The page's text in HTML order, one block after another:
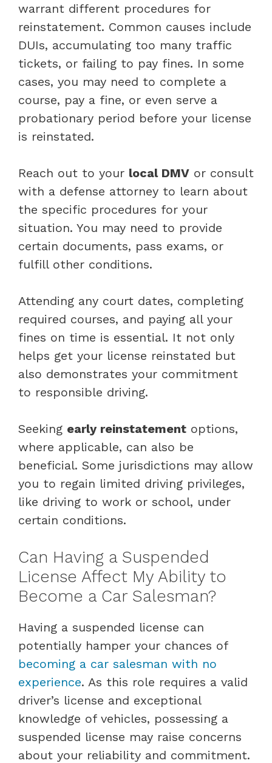
warrant different procedures for
reinstatement. Common causes include
DUIs, accumulating too many traffic
tickets, or failing to pay fines. In some
cases, you may need to complete a
course, pay a fine, or even serve a
probationary period before your license
is reinstated.
Reach out to your local DMV or consult
with a defense attorney to learn about
the specific procedures for your
situation. You may need to provide
certain documents, pass exams, or
fulfill other conditions.
Attending any court dates, completing
required courses, and paying all your
fines on time is essential. It not only
helps get your license reinstated but
also demonstrates your commitment
to responsible driving.
Seeking early reinstatement options,
where applicable, can also be
beneficial. Some jurisdictions may allow
you to regain limited driving privileges,
like driving to work or school, under
certain conditions.
Can Having a Suspended
License Affect My Ability to
Become a Car Salesman?
Having a suspended license can
potentially hamper your chances of
becoming a car salesman with no
experience. As this role requires a valid
driver’s license and exceptional
knowledge of vehicles, possessing a
suspended license may raise concerns
about your reliability and commitment.